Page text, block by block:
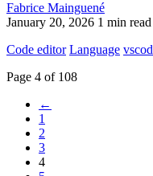
Fabrice Mainguené
January 20, 2026 1 min read
Code editor Language
Page 4 of 108
←
1
2
3
4